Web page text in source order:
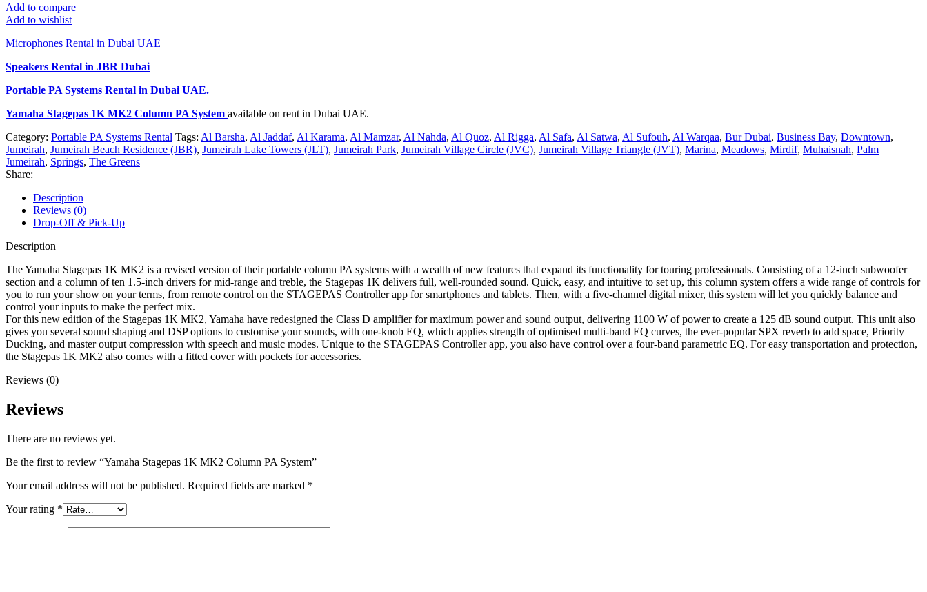
Add to compare
Add to wishlist
Microphones Rental in Dubai UAE
Speakers Rental in JBR Dubai
Portable PA Systems Rental in Dubai UAE.
Yamaha Stagepas 1K MK2 Column PA System available on rent in Dubai UAE.
Category: Portable PA Systems Rental Tags: Al Barsha, Al Jaddaf, Al Karama, Al Mamzar, Al Nahda, Al Quoz, Al Rigga, Al Safa, Al Satwa, Al Sufouh, Al Warqaa, Bur Dubai, Business Bay, Downtown,
Jumeirah, Jumeirah Beach Residence (JBR), Jumeirah Lake Towers (JLT), Jumeirah Park, Jumeirah Village Circle (JVC), Jumeirah Village Triangle (JVT), Marina, Meadows, Mirdif, Muhaisnah, Palm
Jumeirah, Springs, The Greens
Share:
Description
Reviews (0)
Drop-Off & Pick-Up
Description
The Yamaha Stagepas 1K MK2 is a revised version of their portable column PA systems with a wealth of new features that expand its functionality for touring professionals. Consisting of a 12-inch subwoofer
section and a column of ten 1.5-inch drivers for mid-range and treble, the Stagepas 1K delivers full, well-rounded sound. Quick, easy, and intuitive to set up, this column system offers a wide range of controls for
you to run your show on your terms, from remote control on the STAGEPAS Controller app for smartphones and tablets. Then, with a five-channel digital mixer, this system will let you quickly balance and
control your inputs to make the perfect mix.
For this new edition of the Stagepas 1K MK2, Yamaha have redesigned the Class D amplifier for maximum power and sound output, delivering 1100 W of power to create a 125 dB sound output. This unit also
gives you several sound shaping and DSP options to customise your sounds, with one-knob EQ, which applies strength of optimised multi-band EQ curves, the ever-popular SPX reverb to add space, Priority
Ducking, and master output compression with speech and music modes. Unique to the STAGEPAS Controller app, you also have control over a four-band parametric EQ. For easy transportation and protection,
the Stagepas 1K MK2 also comes with a fitted cover with pockets for accessories.
Reviews (0)
Reviews
There are no reviews yet.
Be the first to review “Yamaha Stagepas 1K MK2 Column PA System”
Your email address will not be published. Required fields are marked *
Your rating *